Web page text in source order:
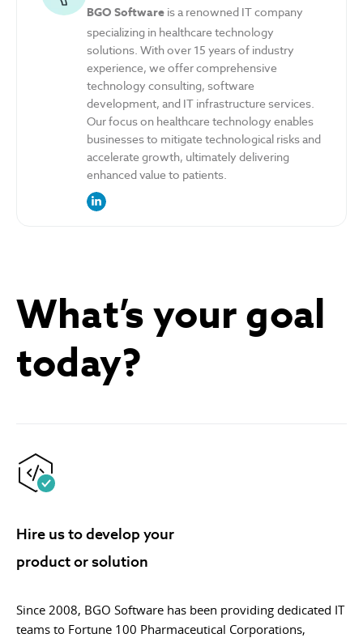
BGO Software is a renowned IT company
specializing in healthcare technology
solutions. With over 15 years of industry
experience, we offer comprehensive
technology consulting, software
development, and IT infrastructure services.
Our focus on healthcare technology enables
businesses to mitigate technological risks and
accelerate growth, ultimately delivering
enhanced value to patients.
What’s your goal
today?
Hire us to develop your
product or solution
Since 2008, BGO Software has been providing dedicated IT
teams to Fortune 100 Pharmaceutical Corporations,